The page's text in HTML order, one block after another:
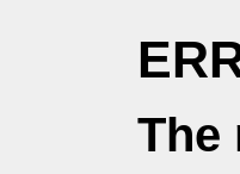
The